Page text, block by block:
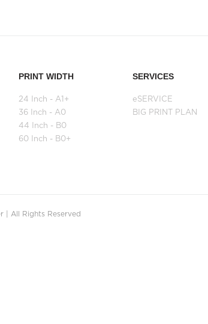
PRINT WIDTH
24 Inch - A1+
36 Inch - A0
44 Inch - B0
60 Inch - B0+
SERVICES
eSERVICE
BIG PRINT PLAN
| All Rights Reserved